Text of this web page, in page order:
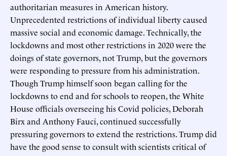
authoritarian measures in American history.
Unprecedented restrictions of individual liberty caused
massive social and economic damage. Technically, the
lockdowns and most other restrictions in 2020 were the
doings of state governors, not Trump, but the governors
were responding to pressure from his administration.
Though Trump himself soon began calling for the
lockdowns to end and for schools to reopen, the White
House officials overseeing his Covid policies, Deborah
Birx and Anthony Fauci, continued successfully
pressuring governors to extend the restrictions. Trump did
have the good sense to consult with scientists critical of